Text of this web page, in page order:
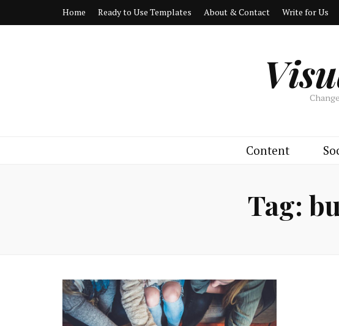
Home Ready to Use Templates About & Contact Write for Us
Content
Tag: